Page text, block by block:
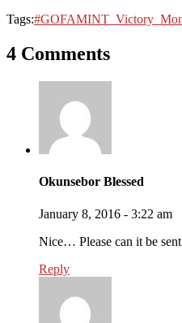
Tags:
4 Comments
Okunsebor Blessed
January 8, 2016 - 3:22 am
Nice… Please can it be
Reply